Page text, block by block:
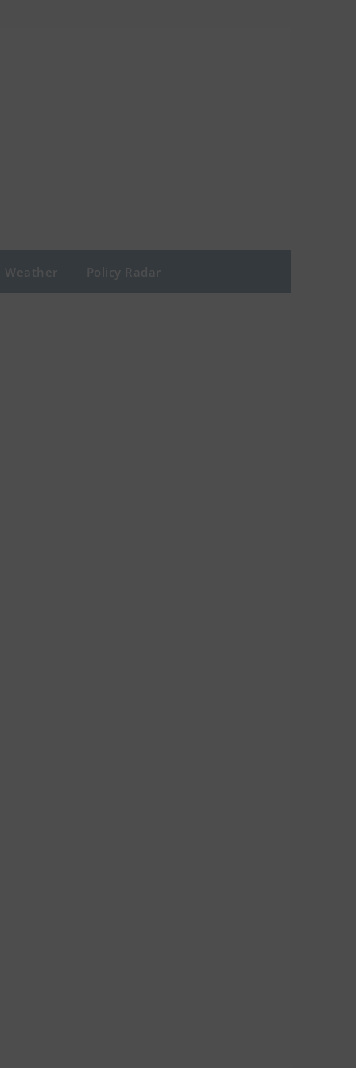
Weather Policy Radar